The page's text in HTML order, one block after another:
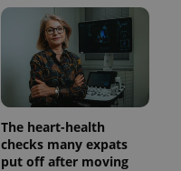
The heart-health
checks many expats
put off after moving